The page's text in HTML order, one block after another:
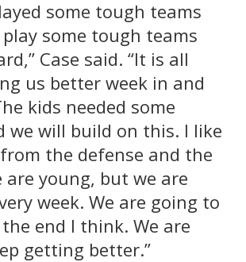
some tough teams
some tough teams
Case said. “It is all
us better week in and
kids needed some
we will build on this. I like
the defense and the
are young, but we are
week. We are going to
end I think. We are
getting better.”